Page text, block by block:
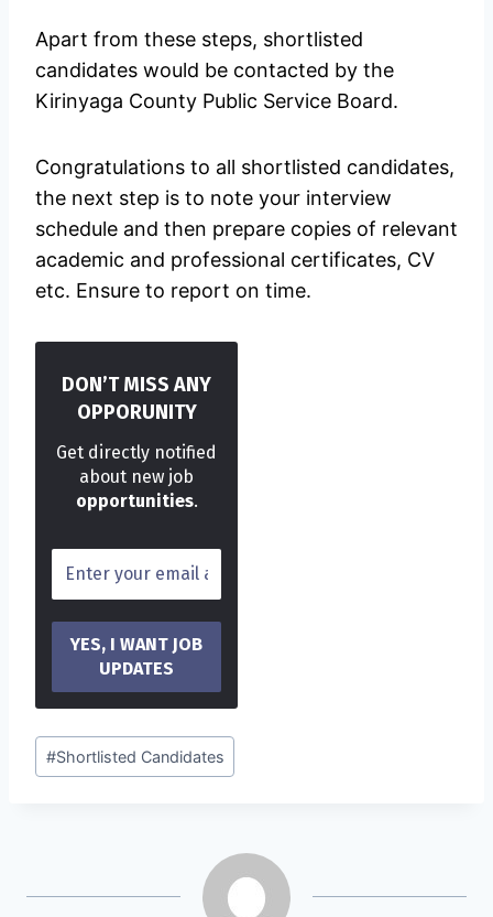
Apart from these steps, shortlisted
candidates would be contacted by the
Kirinyaga County Public Service Board.
Congratulations to all shortlisted candidates,
the next step is to note your interview
schedule and then prepare copies of relevant
academic and professional certificates, CV
etc. Ensure to report on time.
DON’T MISS ANY
OPPORUNITY
Get directly notified
about new job
opportunities.
Post
Tags:
#Shortlisted Candidates